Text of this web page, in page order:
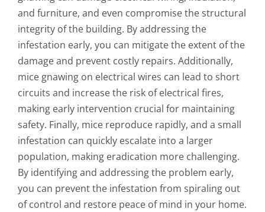
and furniture, and even compromise the structural
integrity of the building. By addressing the
infestation early, you can mitigate the extent of the
damage and prevent costly repairs. Additionally,
mice gnawing on electrical wires can lead to short
circuits and increase the risk of electrical fires,
making early intervention crucial for maintaining
safety. Finally, mice reproduce rapidly, and a small
infestation can quickly escalate into a larger
population, making eradication more challenging.
By identifying and addressing the problem early,
you can prevent the infestation from spiraling out
of control and restore peace of mind in your home.